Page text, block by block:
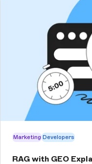
Marketing Developers
RAG with GEO